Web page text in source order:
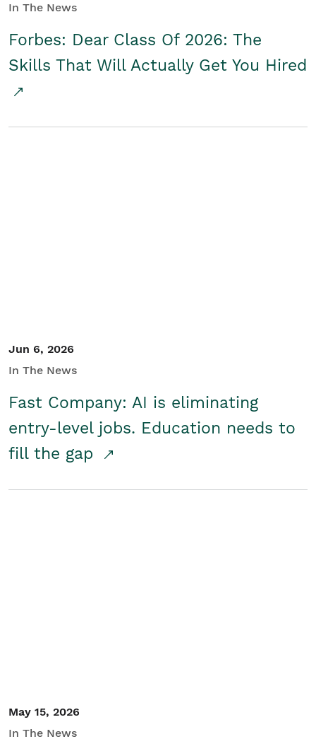
In The News
Forbes: Dear Class Of 2026: The
Skills That Will Actually Get You Hired
Jun 6, 2026
In The News
Fast Company: AI is eliminating
entry-level jobs. Education needs to
fill the gap
May 15, 2026
In The News